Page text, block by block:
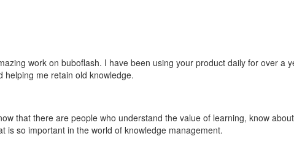
work on buboflash. I have been using your product daily for over
helping me retain old knowledge.
that there are people who understand the value of learning, know
is so important in the world of knowledge management.